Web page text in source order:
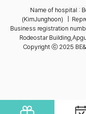
Name of hospital :
(KimJunghoon)
Business registration
Rodeostar
Copyright ⓒ 2025